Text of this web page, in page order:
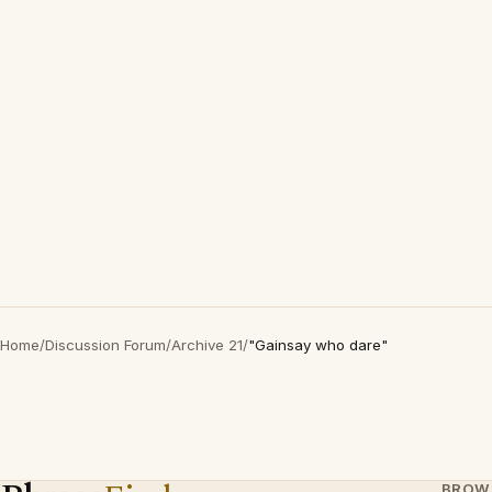
Home/Discussion Forum/Archive 21/"Gainsay who dare"